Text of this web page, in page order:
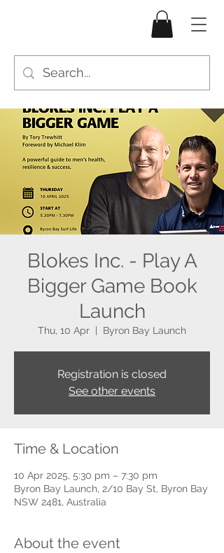
Blokes Inc. - Play A
Bigger Game Book
Launch
Thu, 10 Apr Byron Bay Launch
Registration is closed
See other events
Time & Location
10 Apr 2025, 5:30 pm – 7:30 pm
Byron Bay Launch, 2/10 Bay St, Byron Bay
NSW 2481, Australia
About the event